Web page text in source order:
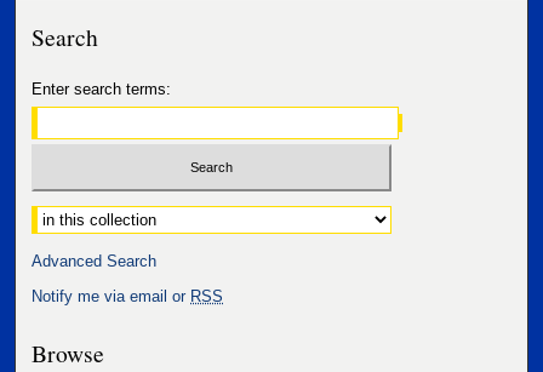
Search
Enter search terms:
Select context to search:
Advanced Search
Notify me via email or RSS
Browse